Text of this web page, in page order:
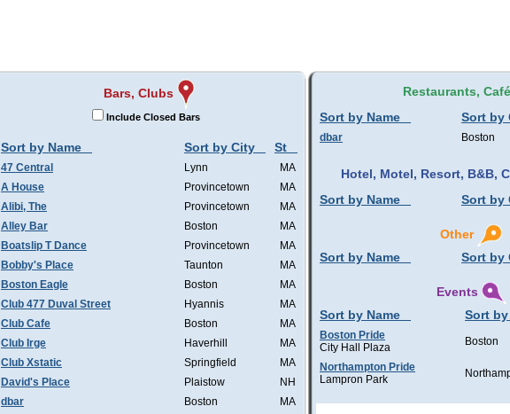
Bars, Clubs
Include Closed Bars
Sort by Name Sort by City St
47 Central Lynn
MA
A House
Provincetown
MA
Alibi, The
Provincetown
MA
Alley Bar
Boston
MA
Boatslip T Dance
Provincetown
MA
Bobby's Place
Taunton
MA
Boston Eagle
Boston
MA
Club 477 Duval Street
Hyannis
MA
Club Cafe
Boston
MA
Club Irge
Haverhill
MA
Club Xstatic
Springfield
MA
David's Place
Plaistow
NH
dbar
Boston
MA
Restaurants,
Sort by Name
Sort by
dbar Boston
Hotel, Motel, Resort, B&B,
Sort by Name
Sort by
Other
Sort by Name
Sort by
Events
Sort by Name
Sort
Boston Pride
City Hall Plaza
Boston
Northampton Pride
Lampron Park